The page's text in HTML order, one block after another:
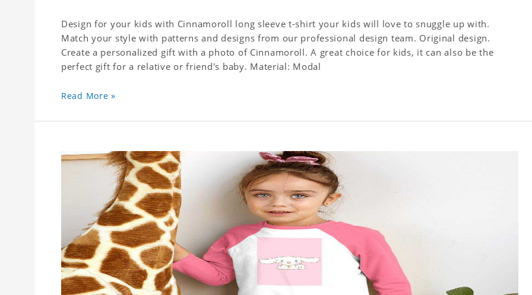
Design for your kids with Cinnamoroll long sleeve t-shirt your kids will love to snuggle up with.
Match your style with patterns and designs from our professional design team. Original design.
Create a personalized gift with a photo of Cinnamoroll. A great choice for kids, it can also be the
perfect gift for a relative or friend's baby. Material: Modal
Read More »